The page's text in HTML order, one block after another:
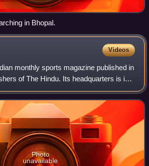
in Bhopal.
Videos
monthly sports magazine published in
of The Hindu. Its headquarters is in
Photo
unavailable